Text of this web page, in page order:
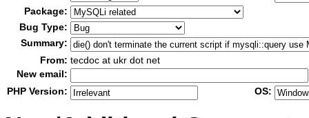
Package:
Bug Type:
Summary:
From: tecdoc at ukr dot net
New email:
PHP Version:
OS: